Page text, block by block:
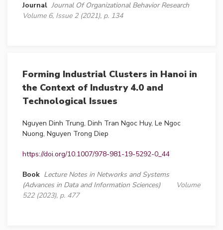
Journal Journal Of Organizational Behavior Research
Volume 6, Issue 2 (2021), p. 134
Forming Industrial Clusters in Hanoi in
the Context of Industry 4.0 and
Technological Issues
Nguyen Dinh Trung, Dinh Tran Ngoc Huy, Le Ngoc
Nuong, Nguyen Trong Diep
https://doi.org/10.1007/978-981-19-5292-0_44
Book Lecture Notes in Networks and Systems
(Advances in Data and Information Sciences)
Volume
522 (2023), p. 477